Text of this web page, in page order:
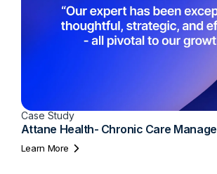
Case Study
Attane Health- Chronic Care
Learn More